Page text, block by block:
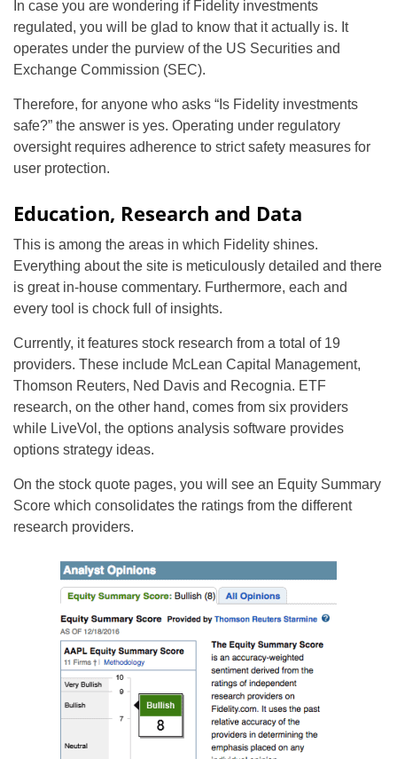
In case you are wondering if Fidelity investments
regulated, you will be glad to know that it actually is. It
operates under the purview of the US Securities and
Exchange Commission (SEC).
Therefore, for anyone who asks “Is Fidelity investments
safe?” the answer is yes. Operating under regulatory
oversight requires adherence to strict safety measures for
user protection.
Education, Research and Data
This is among the areas in which Fidelity shines.
Everything about the site is meticulously detailed and there
is great in-house commentary. Furthermore, each and
every tool is chock full of insights.
Currently, it features stock research from a total of 19
providers. These include McLean Capital Management,
Thomson Reuters, Ned Davis and Recognia. ETF
research, on the other hand, comes from six providers
while LiveVol, the options analysis software provides
options strategy ideas.
On the stock quote pages, you will see an Equity Summary
Score which consolidates the ratings from the different
research providers.